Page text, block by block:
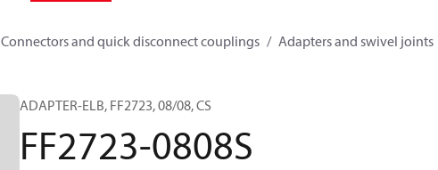
Connectors and quick disconnect couplings Adapters and swivel joints
ADAPTER-ELB, FF2723, 08/08, CS
FF2723-0808S